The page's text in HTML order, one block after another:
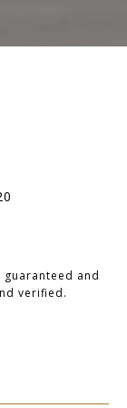
and
verified.